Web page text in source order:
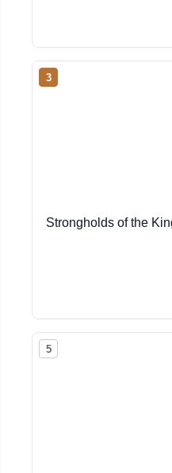
3
Strongholds of the
5